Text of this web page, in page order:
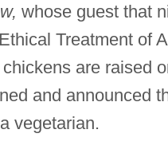
whose guest that
Treatment of
are raised
and announced
vegetarian.